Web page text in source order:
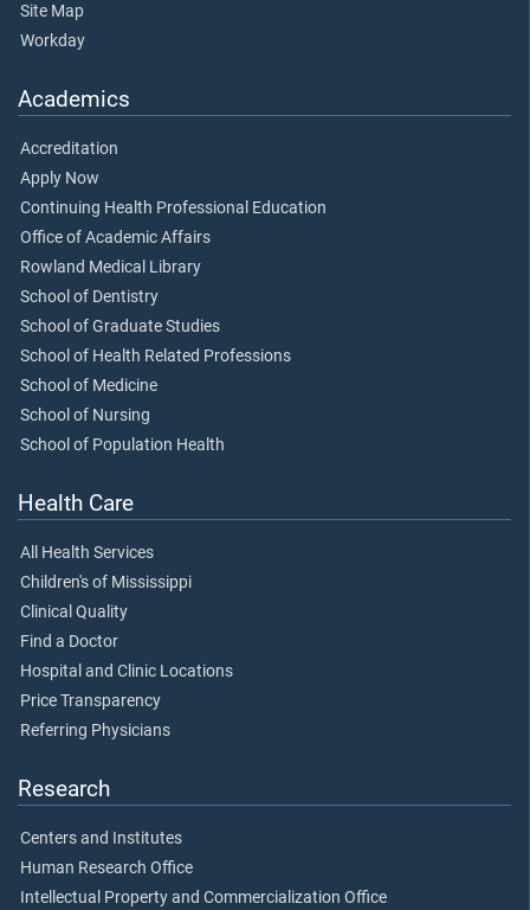
Site Map
Workday
Academics
Accreditation
Apply Now
Continuing Health Professional Education
Office of Academic Affairs
Rowland Medical Library
School of Dentistry
School of Graduate Studies
School of Health Related Professions
School of Medicine
School of Nursing
School of Population Health
Health Care
All Health Services
Children's of Mississippi
Clinical Quality
Find a Doctor
Hospital and Clinic Locations
Price Transparency
Referring Physicians
Research
Centers and Institutes
Human Research Office
Intellectual Property and Commercialization Office